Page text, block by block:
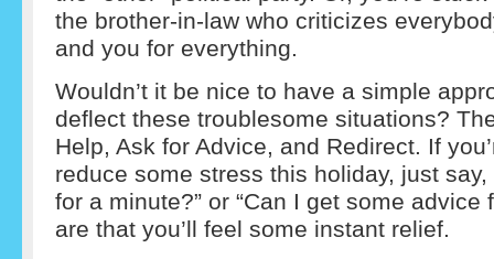
the brother-in-law who criticizes
and you for everything.
Wouldn’t it be nice to have a simple
deflect these troublesome situations?
Help, Ask for Advice, and Redirect. If
reduce some stress this holiday, just
for a minute?” or “Can I get some advice
are that you’ll feel some instant relief.